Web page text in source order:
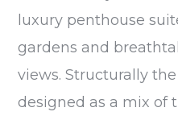
luxury penthouse
gardens and
views. Structurally
designed as a mix of